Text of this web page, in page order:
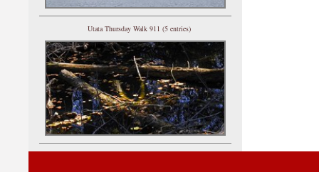
Utata Thursday Walk 911 (5 entries)